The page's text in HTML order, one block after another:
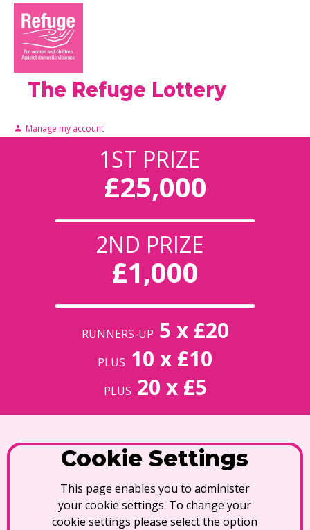
Manage my account
The Refuge Lottery
1ST PRIZE
£25,000
2ND PRIZE
£1,000
RUNNERS-UP 5 x £20
PLUS 10 x £10
PLUS 20 x £5
Cookie Settings
This page enables you to administer
your cookie settings. To change your
cookie settings please select the option